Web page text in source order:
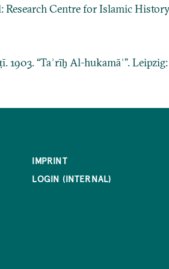
Research Centre for Islamic
“Taʾrīḫ Al-hukamāʾ”.
IMPRINT
LOGIN (INTERNAL)